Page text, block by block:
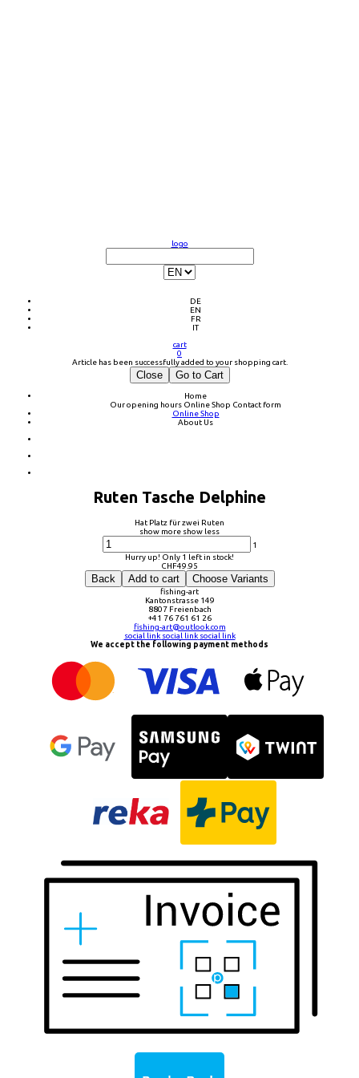
logo
DE
EN
FR
IT
cart
0
Article has been successfully added to your shopping cart.
Close Go to Cart
Home
Our opening hours Online Shop Contact form
Online Shop
About Us
Ruten Tasche Delphine
Hat Platz für zwei Ruten
show more show less
1
Hurry up! Only 1 left in stock!
CHF49.95
Back Add to cart Choose Variants
fishing-art
Kantonstrasse 149
8807 Freienbach
+41 76 761 61 26
fishing-art@outlook.com
social link social link social link
We accept the following payment methods